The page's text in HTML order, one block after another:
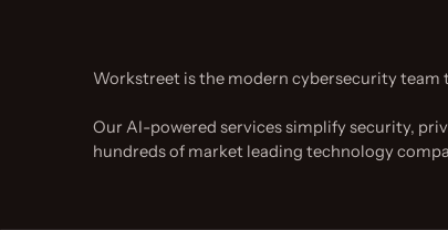
Workstreet is the modern cybersecurity team
Our AI-powered services simplify security,
hundreds of market leading technology